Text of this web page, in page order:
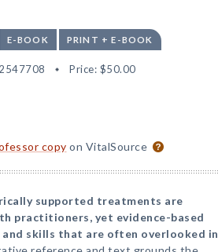
E-BOOK PRINT + E-BOOK
Price: $50.00
copy on VitalSource
supported treatments are
practitioners, yet evidence-based
skills that are often overlooked in